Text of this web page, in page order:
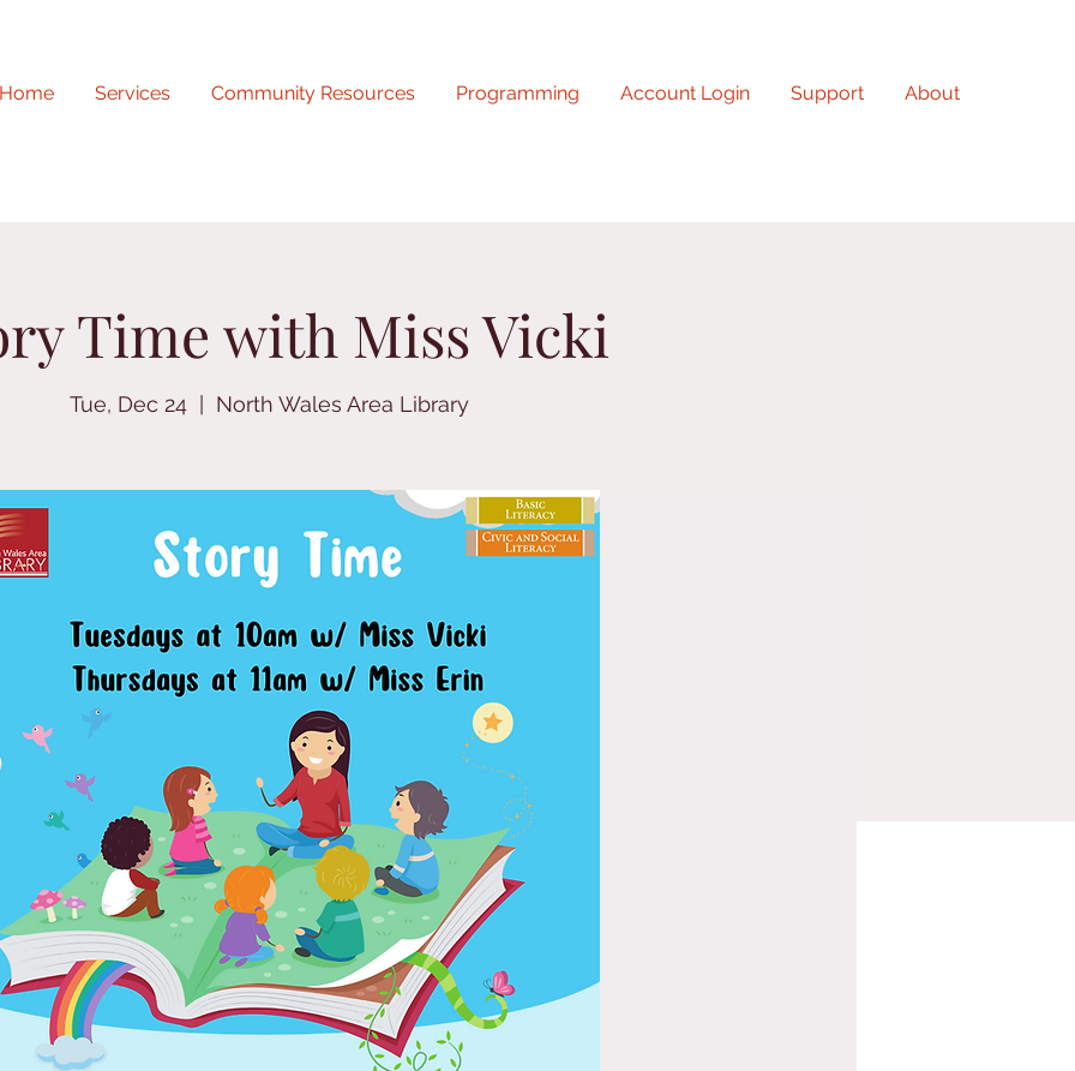
Home Services Community Resources Programming Account Login Support About
Time with Miss Vicki
Tue, Dec 24
  |
North Wales Area Library